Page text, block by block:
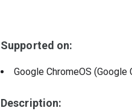
Supported on:
Google ChromeOS (Google
Description: